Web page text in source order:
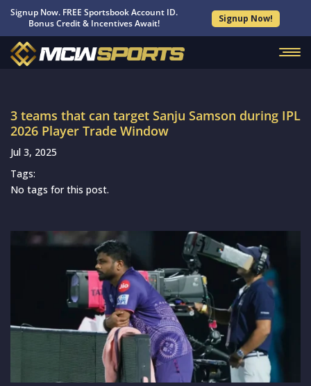
Signup Now. FREE Sportsbook Account ID.
Bonus Credit & Incentives Await!
Signup Now!
3 teams that can target Sanju Samson during IPL
2026 Player Trade Window
Jul 3, 2025
Tags:
No tags for this post.